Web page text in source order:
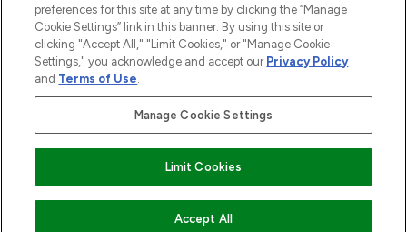
COMING SOON
2026 The Hut.com Ltd t/a Lookfantastic.com
THG Beauty Limited (FRN: 1022963), trading as www.lookfantastic.com, is
an Introducer Appointed Representative of Frasers Group Financial
subject to your financial circumstances. For regulated payment services,
Frasers Group Financial Services Limited is a payment agent of Transact
Payments Limited, a company authorised and regulated by the Gibraltar
Financial Services Commission as an electronic money institution. Missed
preferences for this site at any time by clicking the “Manage
Cookie Settings” link in this banner. By using this site or
clicking "Accept All," "Limit Cookies," or "Manage Cookie
Settings," you acknowledge and accept our Privacy Policy
and Terms of Use.
Manage Cookie Settings
Limit Cookies
Accept All